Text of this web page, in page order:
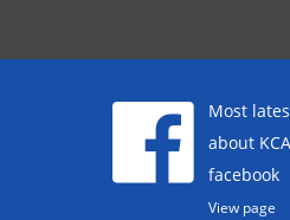
Most
about
facebook
View page